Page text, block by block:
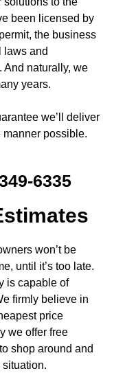
been licensed by
the business
laws and
And naturally, we
years.
we’ll deliver
manner possible.
6335
won’t be
until it’s too late.
is capable of
firmly believe in
price
we offer free
shop around and